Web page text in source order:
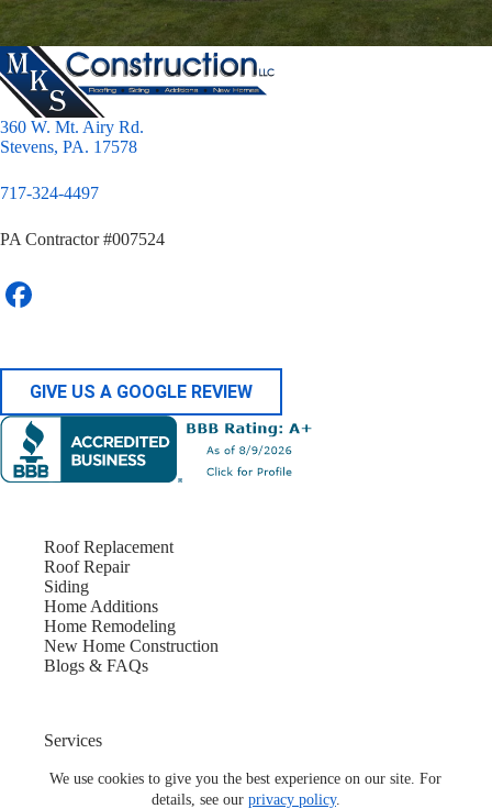
We use cookies to give you the best experience on our site. For
details, see our privacy policy.
360 W. Mt. Airy Rd.
Stevens, PA. 17578
717-324-4497
PA Contractor #007524
GIVE US A GOOGLE REVIEW
Roof Replacement
Roof Repair
Siding
Home Additions
Home Remodeling
New Home Construction
Blogs & FAQs
Services
About Us